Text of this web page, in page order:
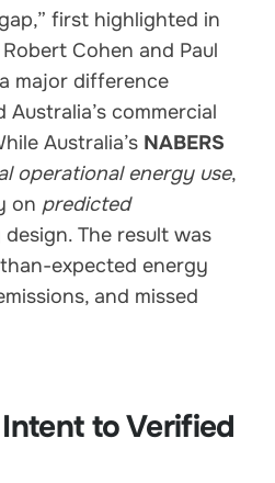
first highlighted in
Cohen and Paul
major difference
commercial
Australia’s NABERS
operational energy use,
on predicted
The result was
expected energy
and missed
to Verified